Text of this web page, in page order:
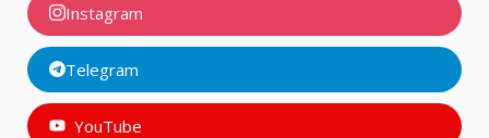
Instagram
Telegram
YouTube